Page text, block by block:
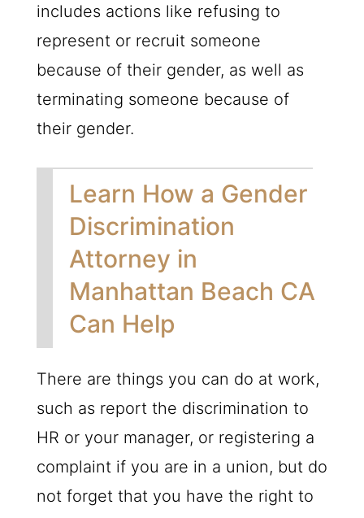
includes actions like refusing to
represent or recruit someone
because of their gender, as well as
terminating someone because of
their gender.
Learn How a Gender
Discrimination
Attorney in
Manhattan Beach CA
Can Help
There are things you can do at work,
such as report the discrimination to
HR or your manager, or registering a
complaint if you are in a union, but do
not forget that you have the right to